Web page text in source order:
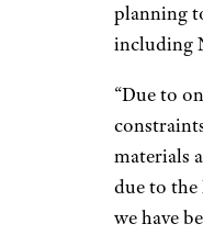
planning
including
“Due to
materials
due to
we have